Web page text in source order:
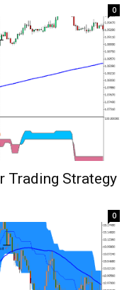
0
Trading Strategy
0